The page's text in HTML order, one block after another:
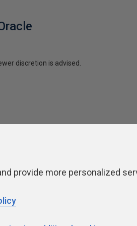
discretion is advised.
Contributors Authors
provide more personalized